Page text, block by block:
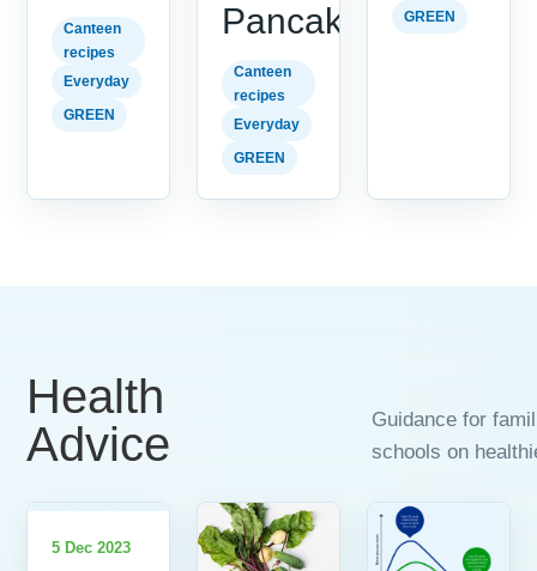
Canteen
recipes
Everyday
GREEN
Pancakes
Canteen
recipes
Everyday
GREEN
GREEN
Health
Advice
Guidance for
schools on
5 Dec 2023